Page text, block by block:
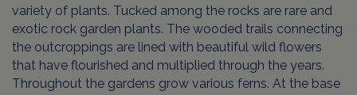
variety of plants. Tucked among the rocks are rare and
exotic rock garden plants. The wooded trails connecting
the outcroppings are lined with beautiful wild flowers
that have flourished and multiplied through the years.
Throughout the gardens grow various ferns. At the base